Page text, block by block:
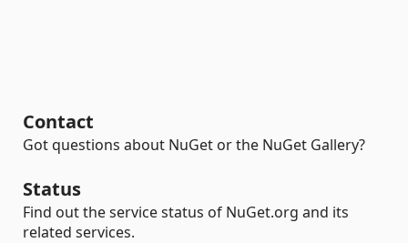
Contact
Got questions about NuGet or the NuGet Gallery?
Status
Find out the service status of NuGet.org and its
related services.